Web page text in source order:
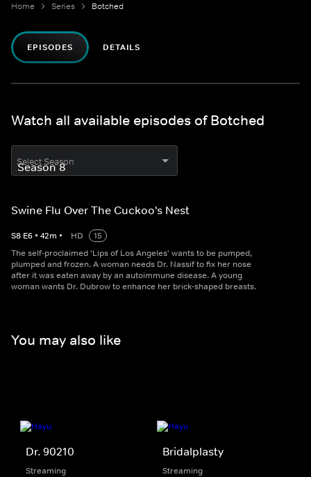
Home Series Botched
EPISODES DETAILS
Watch all available episodes of Botched
Select Season
Swine Flu Over The Cuckoo's Nest
S8 E6 • 42m • HD
15
The self-proclaimed 'Lips of Los Angeles' wants to be pumped,
plumped and frozen. A woman needs Dr. Nassif to fix her nose
after it was eaten away by an autoimmune disease. A young
woman wants Dr. Dubrow to enhance her brick-shaped breasts.
You may also like
Dr. 90210
Streaming
Bridalplasty
Streaming